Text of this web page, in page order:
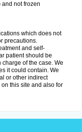
not frozen
which does not
precautions.
and self-
patient should be
of the case. We
it could contain. We
or other indirect
this site and also for